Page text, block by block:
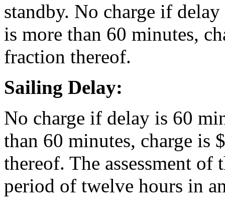
standby. No charge if
is more than 60 minutes,
fraction thereof.
Sailing Delay:
No charge if delay is 60
than 60 minutes, charge is
thereof. The assessment of
period of twelve hours in